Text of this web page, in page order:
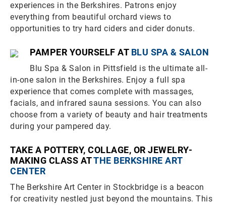
experiences in the Berkshires. Patrons enjoy
everything from beautiful orchard views to
opportunities to try hard ciders and cider donuts.
PAMPER YOURSELF AT BLU SPA & SALON
Blu Spa & Salon in Pittsfield is the ultimate all-
in-one salon in the Berkshires. Enjoy a full spa
experience that comes complete with massages,
facials, and infrared sauna sessions. You can also
choose from a variety of beauty and hair treatments
during your pampered day.
TAKE A POTTERY, COLLAGE, OR JEWELRY-
MAKING CLASS ATTHE BERKSHIRE ART
CENTER
The Berkshire Art Center in Stockbridge is a beacon
for creativity nestled just beyond the mountains. This